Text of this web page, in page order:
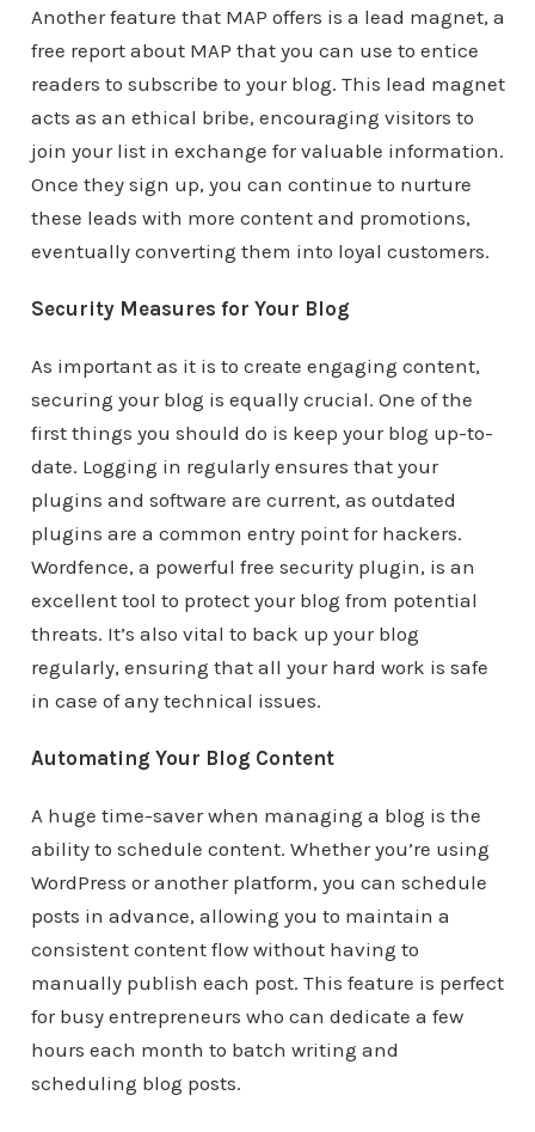
Another feature that MAP offers is a lead magnet, a
free report about MAP that you can use to entice
readers to subscribe to your blog. This lead magnet
acts as an ethical bribe, encouraging visitors to
join your list in exchange for valuable information.
Once they sign up, you can continue to nurture
these leads with more content and promotions,
eventually converting them into loyal customers.
Security Measures for Your Blog
As important as it is to create engaging content,
securing your blog is equally crucial. One of the
first things you should do is keep your blog up-to-
date. Logging in regularly ensures that your
plugins and software are current, as outdated
plugins are a common entry point for hackers.
Wordfence, a powerful free security plugin, is an
excellent tool to protect your blog from potential
threats. It’s also vital to back up your blog
regularly, ensuring that all your hard work is safe
in case of any technical issues.
Automating Your Blog Content
A huge time-saver when managing a blog is the
ability to schedule content. Whether you’re using
WordPress or another platform, you can schedule
posts in advance, allowing you to maintain a
consistent content flow without having to
manually publish each post. This feature is perfect
for busy entrepreneurs who can dedicate a few
hours each month to batch writing and
scheduling blog posts.